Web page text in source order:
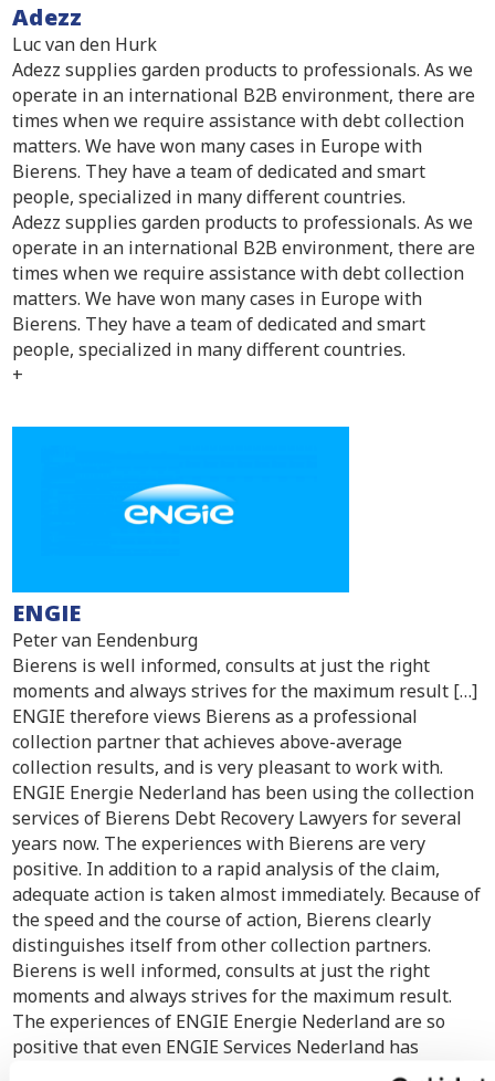
Adezz
Luc van den Hurk
Adezz supplies garden products to professionals. As we
operate in an international B2B environment, there are
times when we require assistance with debt collection
matters. We have won many cases in Europe with
Bierens. They have a team of dedicated and smart
people, specialized in many different countries.
Adezz supplies garden products to professionals. As we
operate in an international B2B environment, there are
times when we require assistance with debt collection
matters. We have won many cases in Europe with
Bierens. They have a team of dedicated and smart
people, specialized in many different countries.
+
ENGIE
Peter van Eendenburg
Bierens is well informed, consults at just the right
moments and always strives for the maximum result […]
ENGIE therefore views Bierens as a professional
collection partner that achieves above-average
collection results, and is very pleasant to work with.
ENGIE Energie Nederland has been using the collection
services of Bierens Debt Recovery Lawyers for several
years now. The experiences with Bierens are very
positive. In addition to a rapid analysis of the claim,
adequate action is taken almost immediately. Because of
the speed and the course of action, Bierens clearly
distinguishes itself from other collection partners.
Bierens is well informed, consults at just the right
moments and always strives for the maximum result.
The experiences of ENGIE Energie Nederland are so
positive that even ENGIE Services Nederland has
started to transfer claims to Bierens. ENGIE therefore